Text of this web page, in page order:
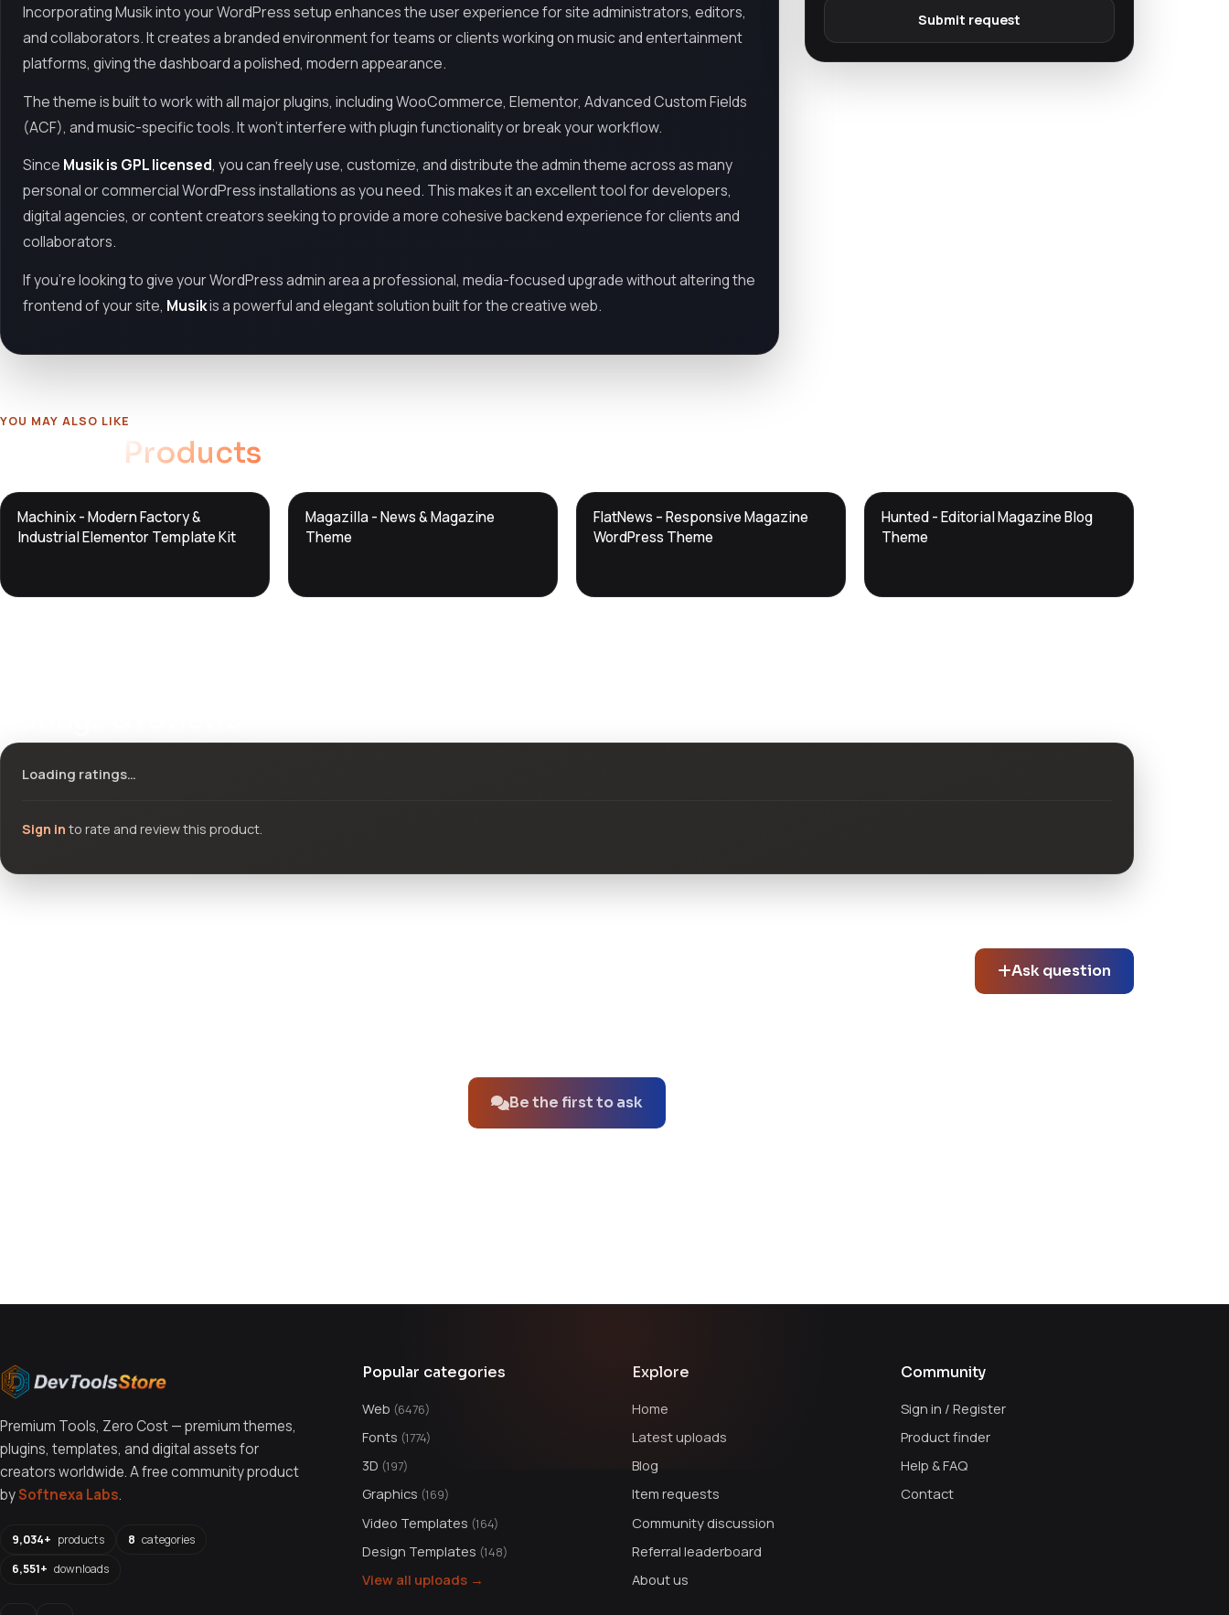
Incorporating Musik into your WordPress setup enhances the user experience for site administrators, editors,
and collaborators. It creates a branded environment for teams or clients working on music and entertainment
platforms, giving the dashboard a polished, modern appearance.
The theme is built to work with all major plugins, including WooCommerce, Elementor, Advanced Custom Fields
(ACF), and music-specific tools. It won't interfere with plugin functionality or break your workflow.
Since Musik is GPL licensed, you can freely use, customize, and distribute the admin theme across as many
personal or commercial WordPress installations as you need. This makes it an excellent tool for developers,
digital agencies, or content creators seeking to provide a more cohesive backend experience for clients and
collaborators.
If you're looking to give your WordPress admin area a professional, media-focused upgrade without altering the
frontend of your site, Musikis a powerful and elegant solution built for the creative web.
Submit request
YOU MAY ALSO LIKE
Products
DTS
DevToolsStore
Machinix - Modern Factory &
Industrial Elementor Template Kit
DTS
DevToolsStore
Magazilla - News & Magazine
Theme
DTS
DevToolsStore
FlatNews – Responsive Magazine
WordPress Theme
DTS
DevTools Store
Hunted - Editorial Magazine Blog
Theme
Loading ratings…
Sign in to rate and review this product.
Ask question
Be the first to ask
Premium Tools, Zero Cost — premium themes,
plugins, templates, and digital assets for
creators worldwide. A free community product
bySoftnexa Labs.
9,034+ products 8 categories
6,551+ downloads
Popular categories
Web (6476)
Fonts (1774)
3D (197)
Graphics (169)
Video Templates (164)
Design Templates (148)
View all uploads →
Explore
Home
Latest uploads
Blog
Item requests
Community discussion
Referral leaderboard
About us
Community
Sign in / Register
Product finder
Help & FAQ
Contact